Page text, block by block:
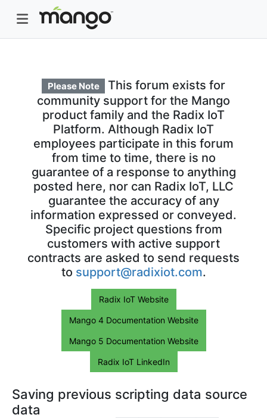
Please Note
This forum exists for
community support for the Mango
product family and the Radix IoT
Platform. Although Radix IoT
employees participate in this forum
from time to time, there is no
guarantee of a response to anything
posted here, nor can Radix IoT, LLC
guarantee the accuracy of any
information expressed or conveyed.
Specific project questions from
customers with active support
contracts are asked to send requests
to support@radixiot.com.
Radix IoT Website
Mango 4 Documentation Website
Mango 5 Documentation Website
Radix IoT LinkedIn
Saving previous scripting data source
data